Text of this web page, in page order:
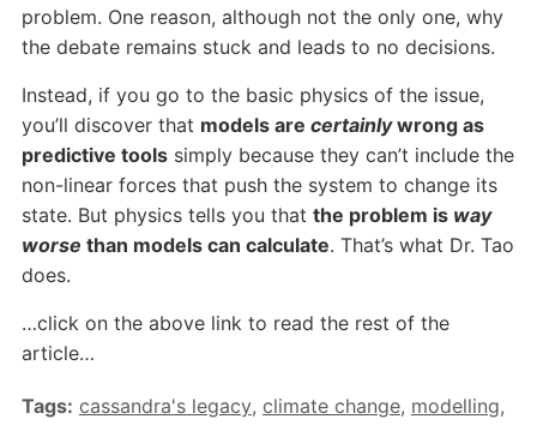
problem. One reason, although not the only one, why
the debate remains stuck and leads to no decisions.
Instead, if you go to the basic physics of the issue,
you’ll discover that models are certainlywrong as
predictive toolssimply because they can’t include the
non-linear forces that push the system to change its
state. But physics tells you that the problem is way
worse than models can calculate. That’s what Dr. Tao
does.
…click on the above link to read the rest of the
article…
Tags: cassandra's legacy, climate change, modelling,